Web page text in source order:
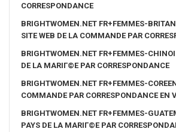
CORRESPONDANCE
BRIGHTWOMEN.NET FR+FEMMES-
SITE WEB DE LA COMMANDE PAR
BRIGHTWOMEN.NET FR+FEMMES-
DE LA MARIГ©E PAR CORRESPONDANCE
BRIGHTWOMEN.NET FR+FEMMES-
COMMANDE PAR CORRESPONDANCE EN
BRIGHTWOMEN.NET FR+FEMMES-
PAYS DE LA MARIГ©E PAR